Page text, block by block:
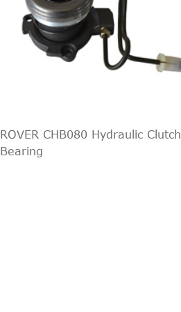
ROVER CHB080 Hydraulic Clutch
Bearing